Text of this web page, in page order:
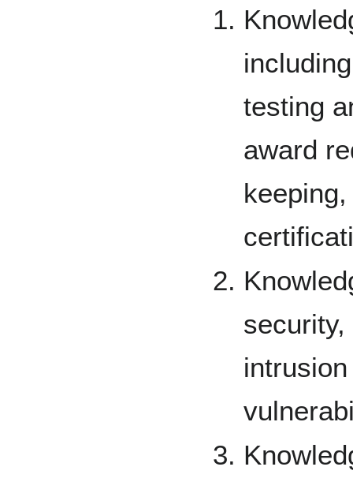
testing
award